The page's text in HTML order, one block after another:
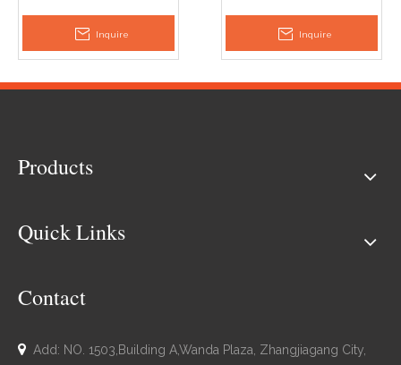
with PLC And Pump for
Inquire
Pesticide Detergent
Labeling Machine
Inquire
Products
Quick Links
Contact
 Add: NO. 1503,Building A,Wanda Plaza, Zhangjiagang City,